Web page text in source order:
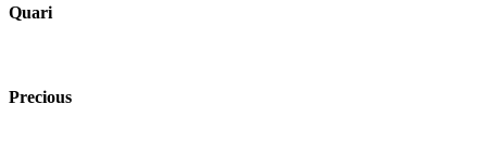
Quari
Precious